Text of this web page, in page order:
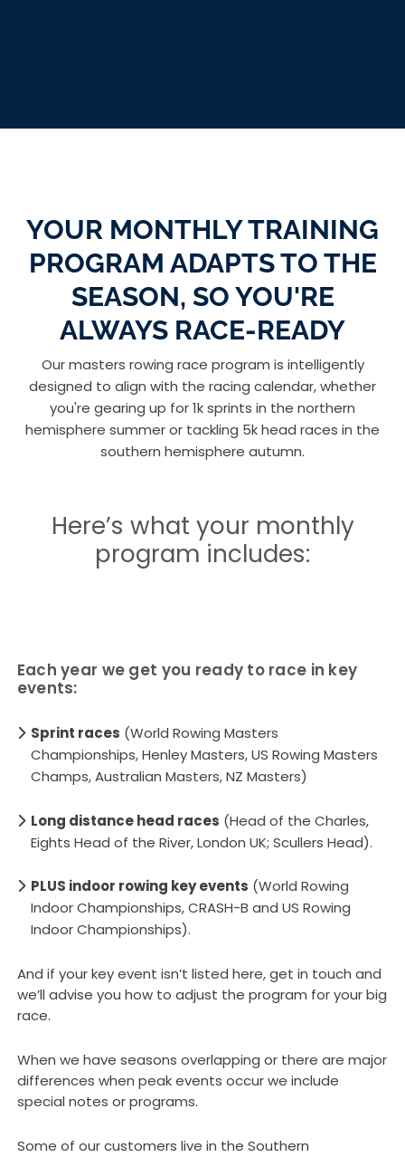
YOUR MONTHLY TRAINING
PROGRAM ADAPTS TO THE
SEASON, SO YOU'RE
ALWAYS RACE-READY
Our masters rowing race program is intelligently
designed to align with the racing calendar, whether
you're gearing up for 1k sprints in the northern
hemisphere summer or tackling 5k head races in the
southern hemisphere autumn.
Here’s what your monthly
program includes:
Each year we get you ready to race in key
events:
Sprint races (World Rowing Masters
Championships, Henley Masters, US Rowing Masters
Champs, Australian Masters, NZ Masters)
Long distance head races (Head of the Charles,
Eights Head of the River, London UK; Scullers Head).
PLUS indoor rowing key events (World Rowing
Indoor Championships, CRASH-B and US Rowing
Indoor Championships).
And if your key event isn’t listed here, get in touch and
we’ll advise you how to adjust the program for your big
race.
When we have seasons overlapping or there are major
differences when peak events occur we include
special notes or programs.
Some of our customers live in the Southern